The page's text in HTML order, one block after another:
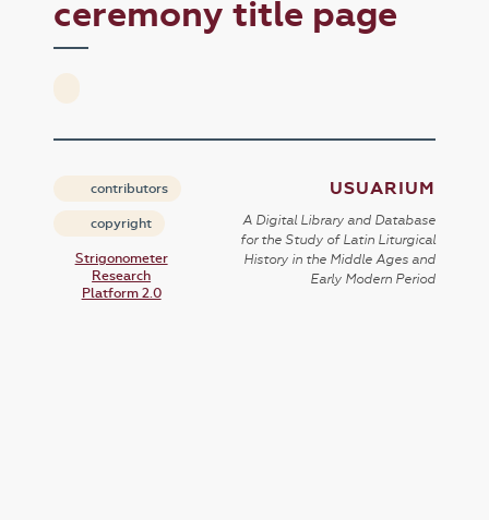
ceremony title page
contributors
copyright
Strigonometer
Research
Platform 2.0
USUARIUM
A Digital Library and Database
for the Study of Latin Liturgical
History in the Middle Ages and
Early Modern Period